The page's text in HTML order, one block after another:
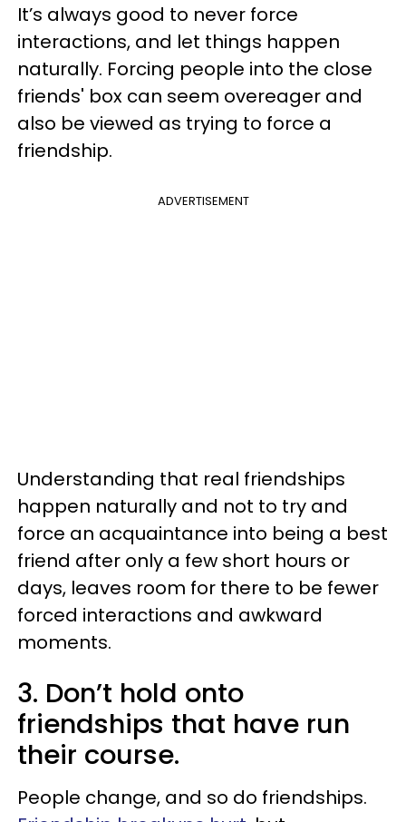
It’s always good to never force
interactions, and let things happen
naturally. Forcing people into the close
friends' box can seem overeager and
also be viewed as trying to force a
friendship.
ADVERTISEMENT
Understanding that real friendships
happen naturally and not to try and
force an acquaintance into being a best
friend after only a few short hours or
days, leaves room for there to be fewer
forced interactions and awkward
moments.
3. Don’t hold onto
friendships that have run
their course.
People change, and so do friendships.